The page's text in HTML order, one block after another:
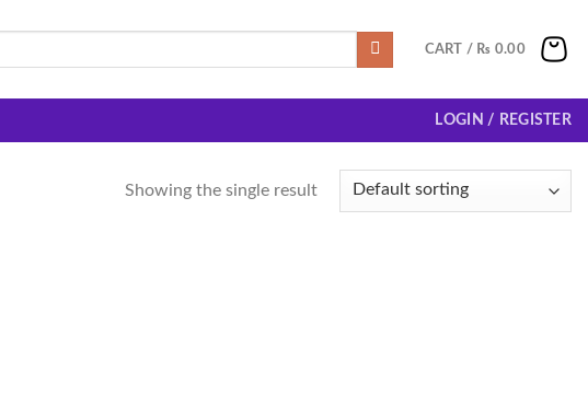
CART / ₨ 0.00
LOGIN / REGISTER
Showing the single result